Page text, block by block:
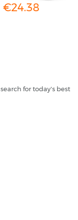
€24.38
for today's best